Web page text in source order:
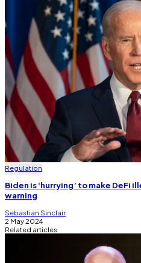
Regulation
Biden is ‘hurrying’ to make DeFi
warning
Sebastian Sinclair
2 May 2024
Related articles